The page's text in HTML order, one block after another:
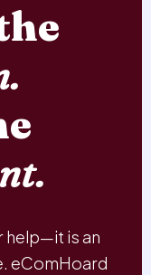
help—it is an
eComHoard